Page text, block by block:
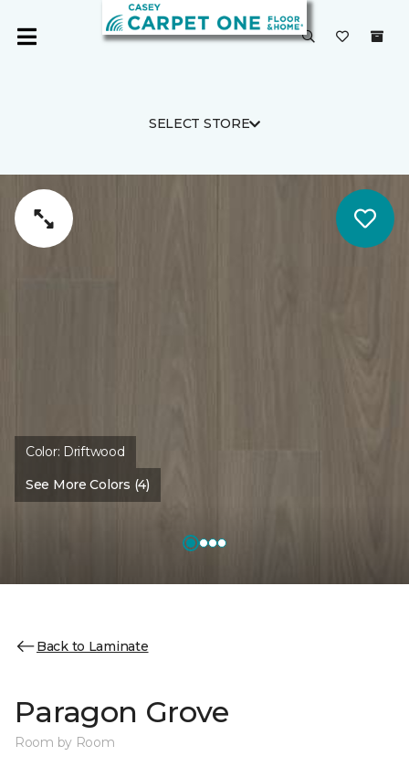
SELECT STORE
Color: Driftwood
See More Colors (4)
Back to Laminate
Paragon Grove
Room by Room